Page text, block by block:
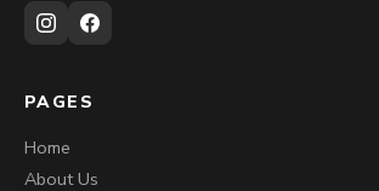
PAGES
Home
About Us